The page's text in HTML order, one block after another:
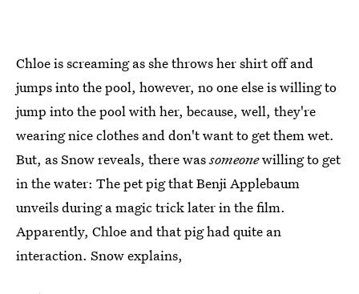
Chloe is screaming as she throws her shirt off and
jumps into the pool, however, no one else is willing to
jump into the pool with her, because, well, they're
wearing nice clothes and don't want to get them wet.
But, as Snow reveals, there wassomeonewilling to get
in the water: The pet pig that Benji Applebaum
unveils during a magic trick later in the film.
Apparently, Chloe and that pig had quite an
interaction. Snow explains,